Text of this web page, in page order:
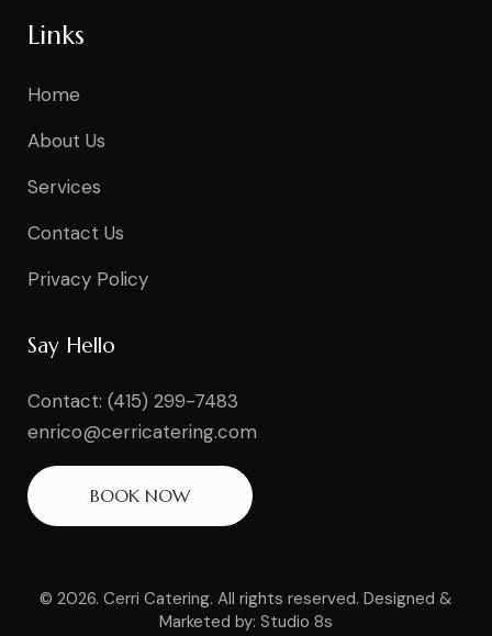
Links
Home
About Us
Services
Contact Us
Privacy Policy
Say Hello
Contact: (415) 299-7483
enrico@cerricatering.com
BOOK NOW
© 2026. Cerri Catering. All rights reserved. Designed &
Marketed by: Studio 8s